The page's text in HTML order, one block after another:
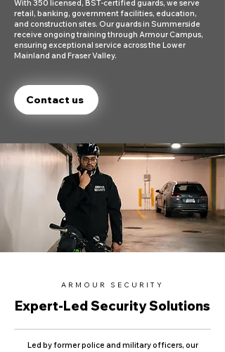
With 350 licensed, BST-certified guards, we serve
retail, banking, government facilities, education,
and construction sites. Our guards in Summerside
receive ongoing training through Armour Campus,
ensuring exceptional service across the Lower
Mainland and Fraser Valley.
Contact us
ARMOUR SECURITY
Expert-Led Security Solutions
Led by former police and military officers, our